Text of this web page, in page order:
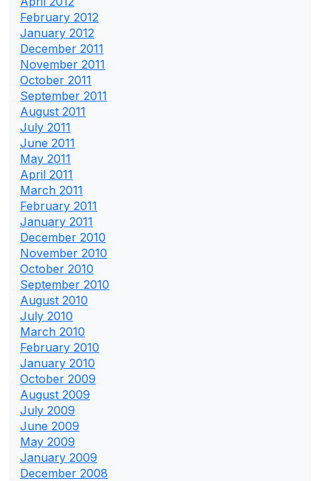
February 2012
January 2012
December 2011
November 2011
October 2011
September 2011
August 2011
July 2011
June 2011
May 2011
April 2011
March 2011
February 2011
January 2011
December 2010
November 2010
October 2010
September 2010
August 2010
July 2010
March 2010
February 2010
January 2010
October 2009
August 2009
July 2009
June 2009
May 2009
January 2009
December 2008